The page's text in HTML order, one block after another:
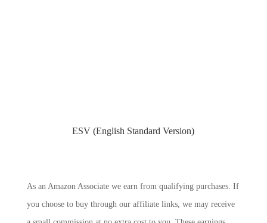
ESV (English Standard Version)
As an Amazon Associate we earn from qualifying purchases. If
you choose to buy through our affiliate links, we may receive